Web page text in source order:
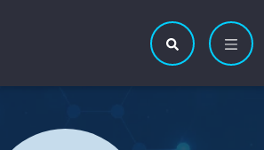
Utility
Search site
Main navigation